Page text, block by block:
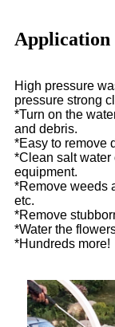
Application
High pressure
pressure strong
*Turn on the
and debris.
*Easy to remove
*Clean salt water
equipment.
*Remove weeds
etc.
*Remove
*Water the
*Hundreds more!